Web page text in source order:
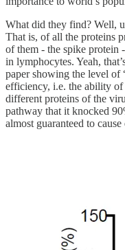
What did they find? Well,
That is, of all the proteins
of them - the spike protein
in lymphocytes. Yeah,
paper showing the level
efficiency, i.e. the ability
different proteins of the
pathway that it knocked
almost guaranteed to cause